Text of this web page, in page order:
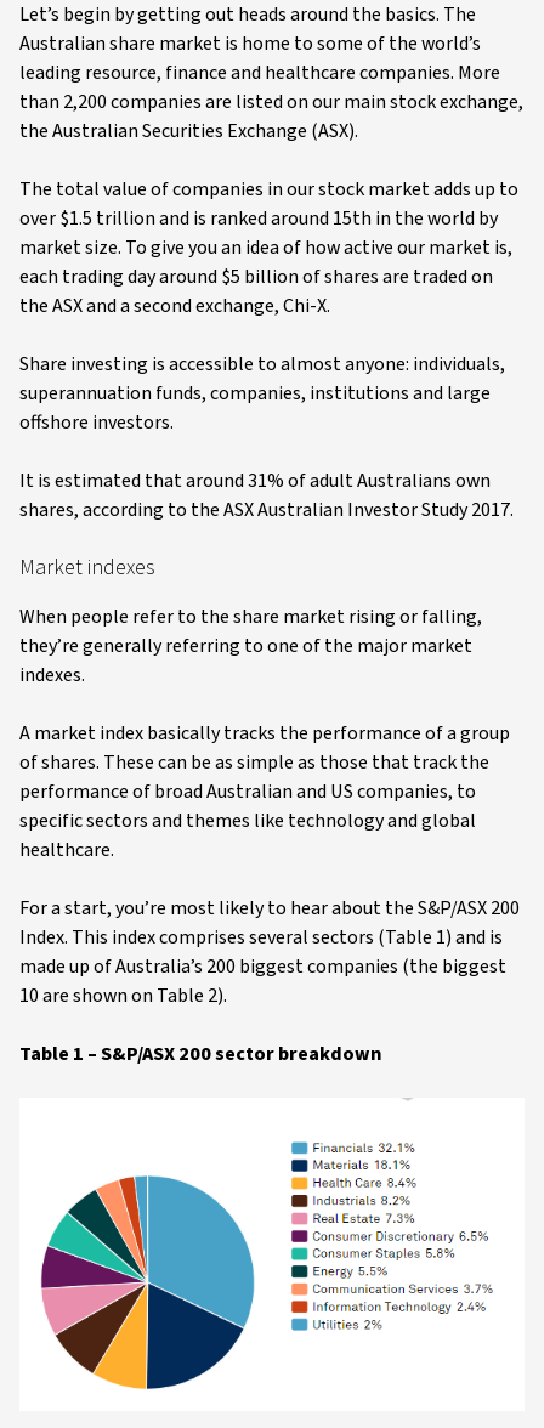
Let’s begin by getting out heads around the basics. The
Australian share market is home to some of the world’s
leading resource, finance and healthcare companies. More
than 2,200 companies are listed on our main stock exchange,
the Australian Securities Exchange (ASX).
The total value of companies in our stock market adds up to
over $1.5 trillion and is ranked around 15th in the world by
market size. To give you an idea of how active our market is,
each trading day around $5 billion of shares are traded on
the ASX and a second exchange, Chi-X.
Share investing is accessible to almost anyone: individuals,
superannuation funds, companies, institutions and large
offshore investors.
It is estimated that around 31% of adult Australians own
shares, according to the ASX Australian Investor Study 2017.
Market indexes
When people refer to the share market rising or falling,
they’re generally referring to one of the major market
indexes.
A market index basically tracks the performance of a group
of shares. These can be as simple as those that track the
performance of broad Australian and US companies, to
specific sectors and themes like technology and global
healthcare.
For a start, you’re most likely to hear about the S&P/ASX 200
Index. This index comprises several sectors (Table 1) and is
made up of Australia’s 200 biggest companies (the biggest
10 are shown on Table 2).
Table 1 – S&P/ASX 200 sector breakdown